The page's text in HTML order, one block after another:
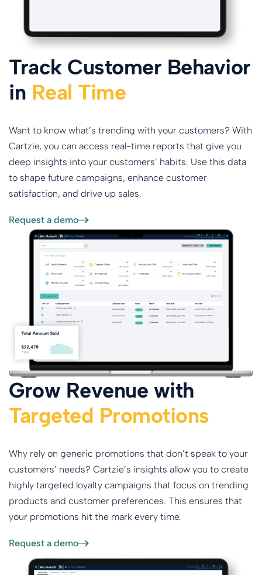
Track Customer Behavior
in Real Time
Want to know what’s trending with your customers? With
Cartzie, you can access real-time reports that give you
deep insights into your customers’ habits. Use this data
to shape future campaigns, enhance customer
satisfaction, and drive up sales.
Request a demo
Grow Revenue with
Targeted Promotions
Why rely on generic promotions that don’t speak to your
customers’ needs? Cartzie’s insights allow you to create
highly targeted loyalty campaigns that focus on trending
products and customer preferences. This ensures that
your promotions hit the mark every time.
Request a demo